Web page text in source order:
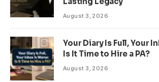
August 3, 2026
Your Diary Is Full, Your
Is It Time to Hire a PA?
August 3, 2026